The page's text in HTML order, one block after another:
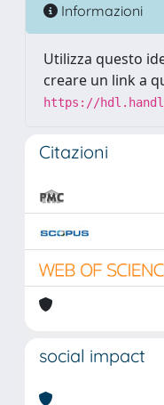
Informazioni
Utilizza questo
creare un link a
https://
Citazioni
social impact